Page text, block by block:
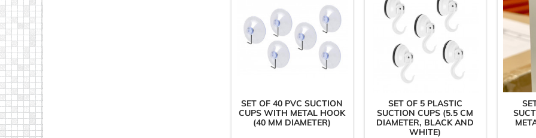
SET OF 40 PVC SUCTION
CUPS WITH METAL HOOK
(40 MM DIAMETER)
SET OF 5 PLASTIC
SUCTION CUPS (5.5 CM
DIAMETER, BLACK AND
WHITE)